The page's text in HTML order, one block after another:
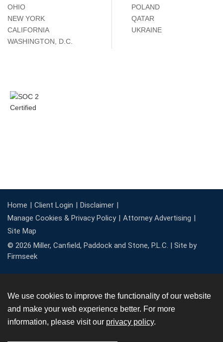
OHIO
NEW YORK
CALIFORNIA
WASHINGTON, D.C.
POLAND
QATAR
UKRAINE
Home Client Login
Disclaimer
Manage Cookies & Privacy Policy
Attorney Advertising
Site Map
© 2026 Miller, Canfield, Paddock and Stone, P.L.C. | Site by
Firmseek
We use cookies to improve the functionality of our website
and make your web experience better. For more
information, please visit our privacy policy.